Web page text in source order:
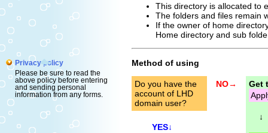
Privacy policy
Please be sure to read the
above policy before entering
and sending personal
information from any forms.
This directory is allocated to
The folders and files remain
If the owner of home
Home directory and sub
Method of using
Do you have the
account of LHD
domain user?
NO→
Get
↓
YES↓